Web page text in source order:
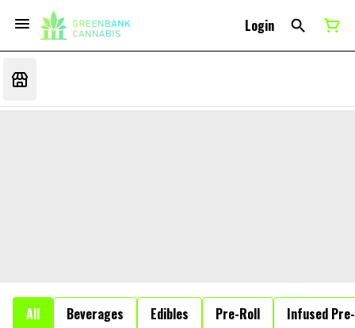
Login
All Beverages Edibles Pre-Roll Infused